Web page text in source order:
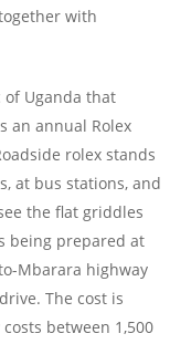
with
of Uganda that
an annual Rolex
rolex stands
at bus stations, and
the flat griddles
being prepared at
Mbarara highway
The cost is
between 1,500